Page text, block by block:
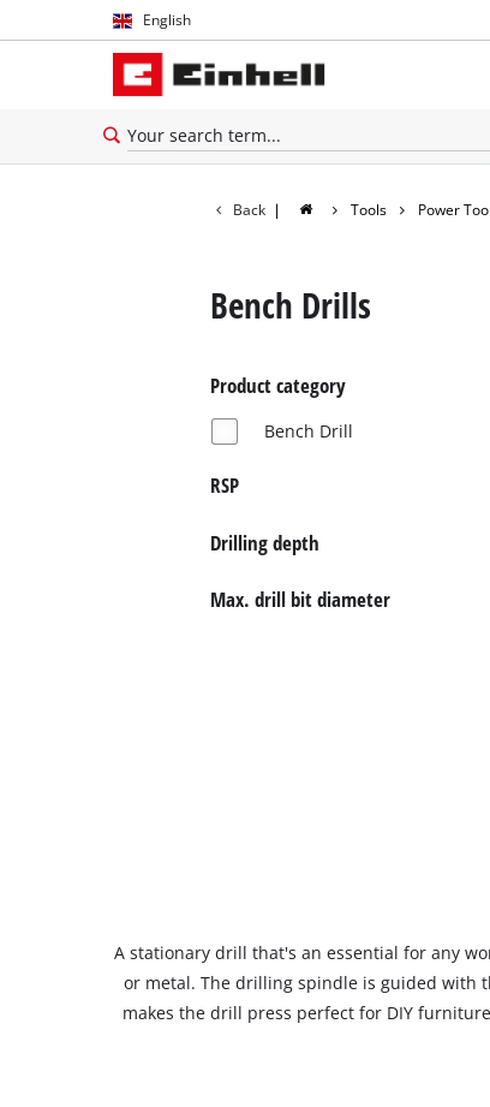
English
English
Español
Back | Tools Power
Bench Drills
Product category
Bench Drill
RSP
Drilling depth
Max. drill bit diameter
A stationary drill that's an essential for any
or metal. The drilling spindle is guided with
makes the drill press perfect for DIY